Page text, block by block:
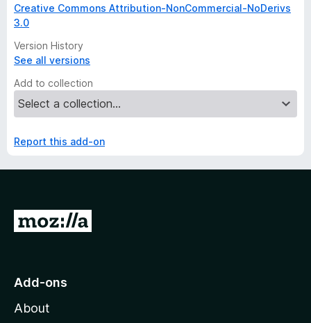
Creative Commons Attribution-NonCommercial-NoDerivs
3.0
Version History
See all versions
Add to collection
Report this add-on
G
o
o
Add-ons
About